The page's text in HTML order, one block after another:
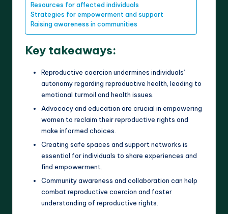
Resources for affected individuals
Strategies for empowerment and support
Raising awareness in communities
Key takeaways:
Reproductive coercion undermines individuals’
autonomy regarding reproductive health, leading to
emotional turmoil and health issues.
Advocacy and education are crucial in empowering
women to reclaim their reproductive rights and
make informed choices.
Creating safe spaces and support networks is
essential for individuals to share experiences and
find empowerment.
Community awareness and collaboration can help
combat reproductive coercion and foster
understanding of reproductive rights.